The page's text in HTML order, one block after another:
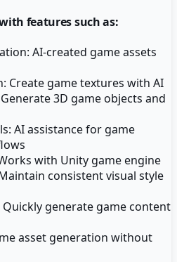
features such as:
AI-created game assets
Create game textures with AI
3D game objects and
AI assistance for game
with Unity game engine
consistent visual style
generate game content
asset generation without